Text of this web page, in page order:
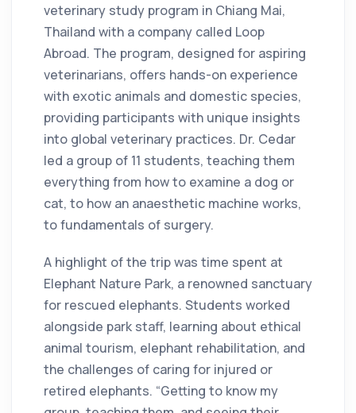
veterinary study program in Chiang Mai,
Thailand with a company called Loop
Abroad. The program, designed for aspiring
veterinarians, offers hands-on experience
with exotic animals and domestic species,
providing participants with unique insights
into global veterinary practices. Dr. Cedar
led a group of 11 students, teaching them
everything from how to examine a dog or
cat, to how an anaesthetic machine works,
to fundamentals of surgery.
A highlight of the trip was time spent at
Elephant Nature Park, a renowned sanctuary
for rescued elephants. Students worked
alongside park staff, learning about ethical
animal tourism, elephant rehabilitation, and
the challenges of caring for injured or
retired elephants. “Getting to know my